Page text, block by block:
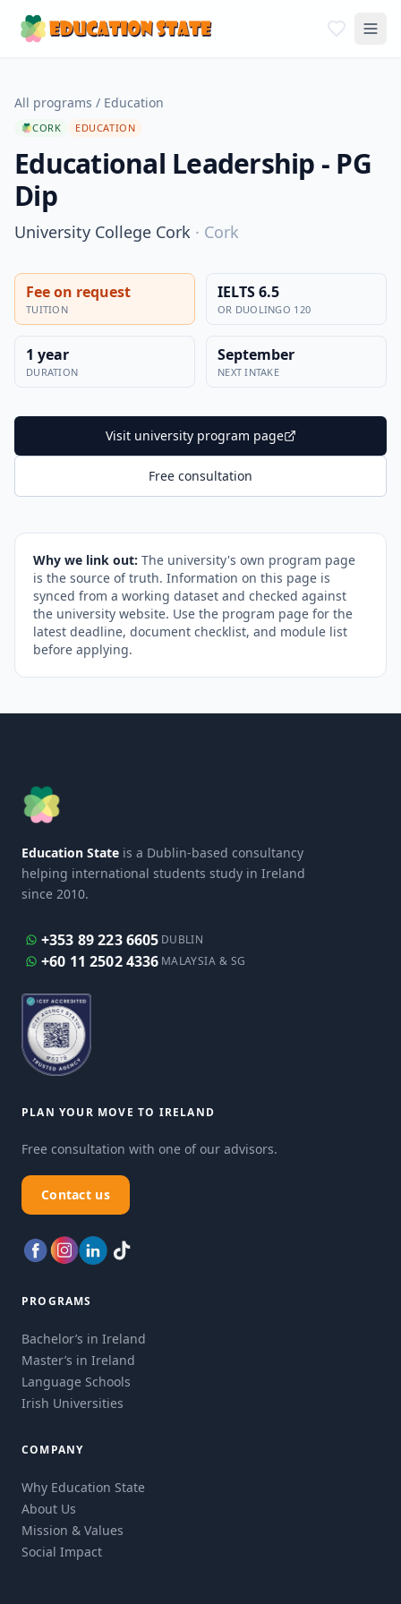
All programs / Education
CORK EDUCATION
Educational Leadership - PG
Dip
University College Cork · Cork
Fee on request
TUITION
IELTS 6.5
OR DUOLINGO 120
1 year
DURATION
September
NEXT INTAKE
Visit university program page
Free consultation
Why we link out: The university's own program page
is the source of truth. Information on this page is
synced from a working dataset and checked against
the university website. Use the program page for the
latest deadline, document checklist, and module list
before applying.
Education State is a Dublin-based consultancy
helping international students study in Ireland
since 2010.
+353 89 223 6605 DUBLIN
+60 11 2502 4336 MALAYSIA & SG
PLAN YOUR MOVE TO IRELAND
Free consultation with one of our advisors.
Contact us
PROGRAMS
Bachelor’s in Ireland
Master’s in Ireland
Language Schools
Irish Universities
COMPANY
Why Education State
About Us
Mission & Values
Social Impact